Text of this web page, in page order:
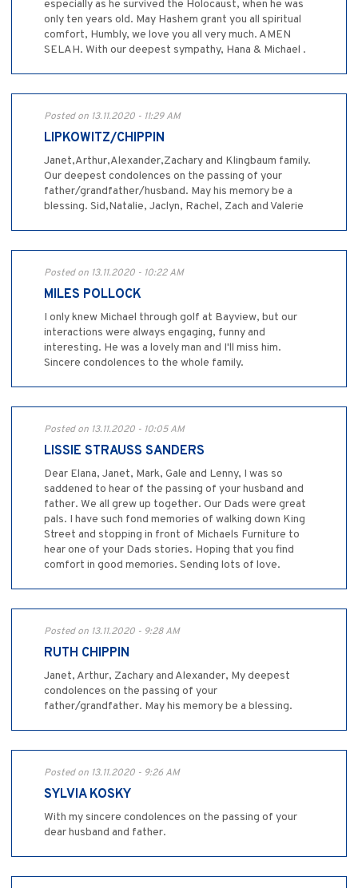
especially as he survived the Holocaust, when he was
only ten years old. May Hashem grant you all spiritual
comfort, Humbly, we love you all very much. AMEN
SELAH. With our deepest sympathy, Hana & Michael .
Posted on 13.11.2020 - 11:29 AM
LIPKOWITZ/CHIPPIN
Janet,Arthur,Alexander,Zachary and Klingbaum family.
Our deepest condolences on the passing of your
father/grandfather/husband. May his memory be a
blessing. Sid,Natalie, Jaclyn, Rachel, Zach and Valerie
Posted on 13.11.2020 - 10:22 AM
MILES POLLOCK
I only knew Michael through golf at Bayview, but our
interactions were always engaging, funny and
interesting. He was a lovely man and I'll miss him.
Sincere condolences to the whole family.
Posted on 13.11.2020 - 10:05 AM
LISSIE STRAUSS SANDERS
Dear Elana, Janet, Mark, Gale and Lenny, I was so
saddened to hear of the passing of your husband and
father. We all grew up together. Our Dads were great
pals. I have such fond memories of walking down King
Street and stopping in front of Michaels Furniture to
hear one of your Dads stories. Hoping that you find
comfort in good memories. Sending lots of love.
Posted on 13.11.2020 - 9:28 AM
RUTH CHIPPIN
Janet, Arthur, Zachary and Alexander, My deepest
condolences on the passing of your
father/grandfather. May his memory be a blessing.
Posted on 13.11.2020 - 9:26 AM
SYLVIA KOSKY
With my sincere condolences on the passing of your
dear husband and father.